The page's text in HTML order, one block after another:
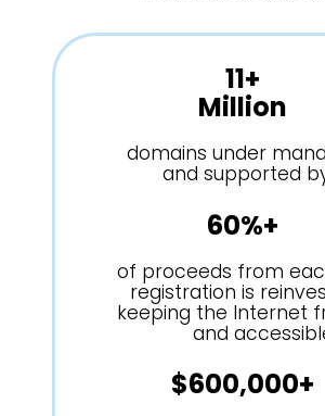
11+
Million
domains under
and supported
60%+
of proceeds from
registration is
keeping the Internet
and
$600,000+